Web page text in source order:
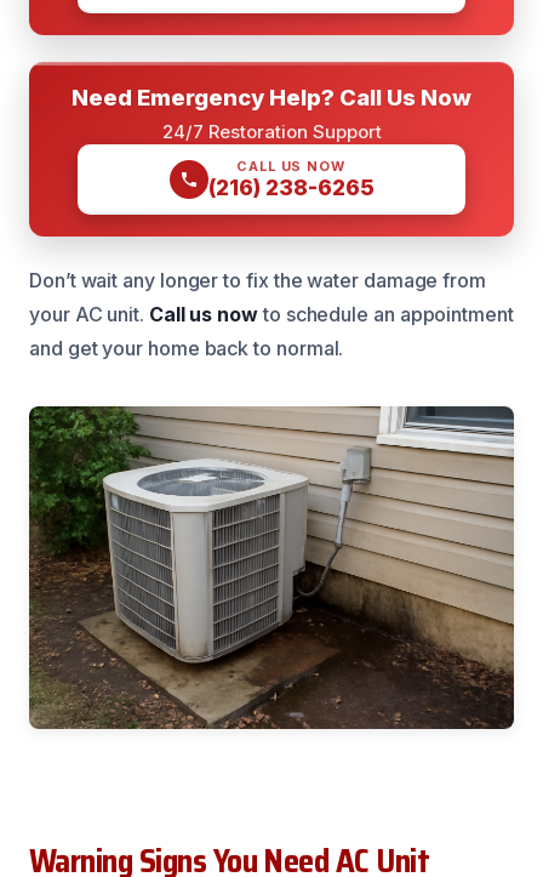
Need Emergency Help? Call Us Now
24/7 Restoration Support
CALL US NOW
(216) 238-6265
Don’t wait any longer to fix the water damage from
your AC unit. Call us nowto schedule an appointment
and get your home back to normal.
Warning Signs You Need AC Unit